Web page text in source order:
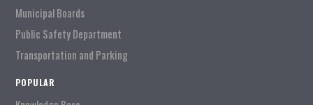
Municipal Boards
Public Safety Department
Transportation and Parking
POPULAR